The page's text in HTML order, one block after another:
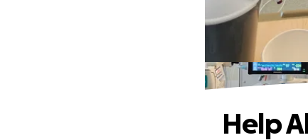
Help